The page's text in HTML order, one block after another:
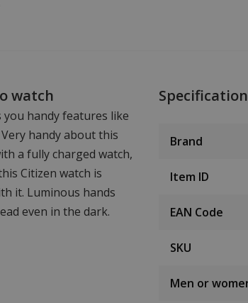
watch
you handy features like
handy about this
a fully charged watch,
Citizen watch is
it. Luminous hands
even in the dark.
Brand
Item ID
EAN Code
SKU
Men or